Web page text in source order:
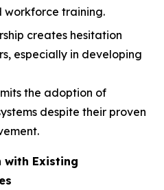
workforce training.
creates hesitation
especially in developing
the adoption of
despite their proven
with Existing